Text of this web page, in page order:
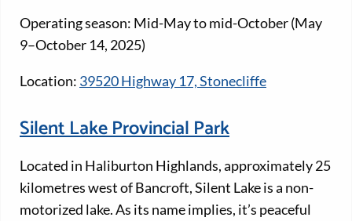
Operating season: Mid-May to mid-October (May
9–October 14, 2025)
Location: 39520 Highway 17, Stonecliffe
Silent Lake Provincial Park
Located in Haliburton Highlands, approximately 25
kilometres west of Bancroft, Silent Lake is a non-
motorized lake. As its name implies, it’s peaceful